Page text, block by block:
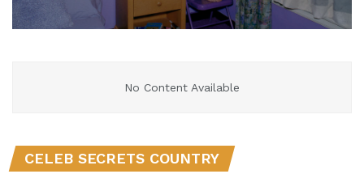
No Content Available
CELEB SECRETS COUNTRY